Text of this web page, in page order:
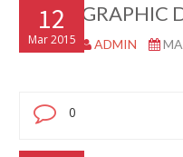
12
Mar 2015
GRAPHIC
ADMIN
0